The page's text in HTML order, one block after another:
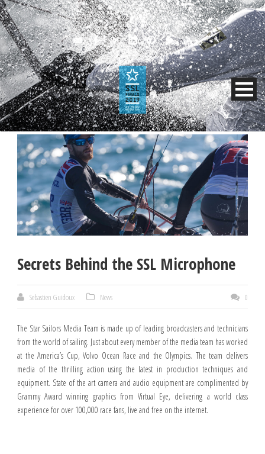
Secrets Behind the SSL Microphone
Sebastien Guidoux News 0
The Star Sailors Media Team is made up of leading broadcasters and technicians
from the world of sailing. Just about every member of the media team has worked
at the America’s Cup, Volvo Ocean Race and the Olympics. The team delivers
media of the thrilling action using the latest in production techniques and
equipment. State of the art camera and audio equipment are complimented by
Grammy Award winning graphics from Virtual Eye, delivering a world class
experience for over 100,000 race fans, live and free on the internet.